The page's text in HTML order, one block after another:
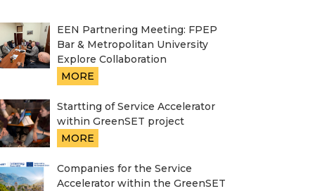
EEN Partnering Meeting: FPEP
Bar & Metropolitan University
Explore Collaboration
MORE
Startting of Service Accelerator
within GreenSET project
MORE
Companies for the Service
Accelerator within the GreenSET